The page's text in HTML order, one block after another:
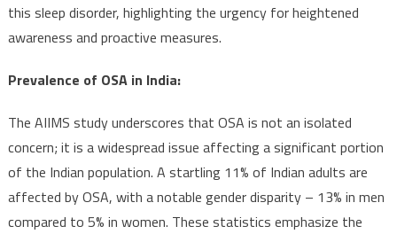
this sleep disorder, highlighting the urgency for heightened
awareness and proactive measures.
Prevalence of OSA in India:
The AIIMS study underscores that OSA is not an isolated
concern; it is a widespread issue affecting a significant portion
of the Indian population. A startling 11% of Indian adults are
affected by OSA, with a notable gender disparity – 13% in men
compared to 5% in women. These statistics emphasize the